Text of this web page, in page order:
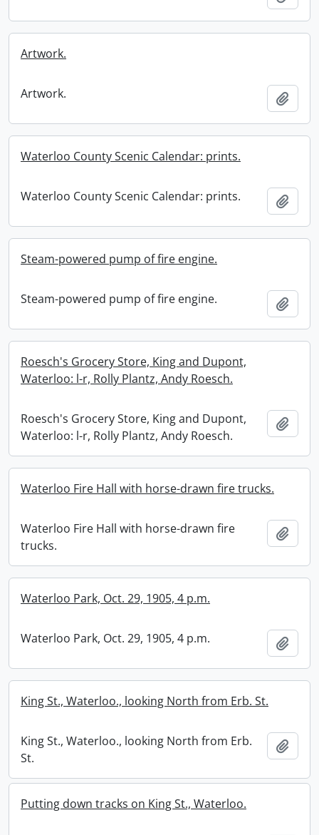
Artwork.
Artwork.
Waterloo County Scenic Calendar: prints.
Waterloo County Scenic Calendar: prints.
Steam-powered pump of fire engine.
Steam-powered pump of fire engine.
Roesch's Grocery Store, King and Dupont,
Waterloo: l-r, Rolly Plantz, Andy Roesch.
Roesch's Grocery Store, King and Dupont,
Waterloo: l-r, Rolly Plantz, Andy Roesch.
Waterloo Fire Hall with horse-drawn fire trucks.
Waterloo Fire Hall with horse-drawn fire
trucks.
Waterloo Park, Oct. 29, 1905, 4 p.m.
Waterloo Park, Oct. 29, 1905, 4 p.m.
King St., Waterloo., looking North from Erb. St.
King St., Waterloo., looking North from Erb.
St.
Putting down tracks on King St., Waterloo.